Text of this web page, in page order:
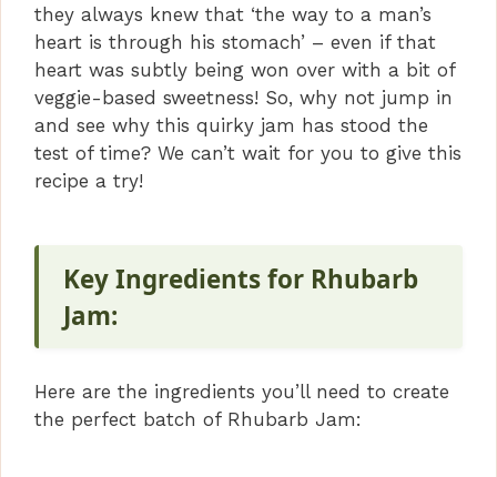
they always knew that ‘the way to a man’s
heart is through his stomach’ – even if that
heart was subtly being won over with a bit of
veggie-based sweetness! So, why not jump in
and see why this quirky jam has stood the
test of time? We can’t wait for you to give this
recipe a try!
Key Ingredients for Rhubarb
Jam:
Here are the ingredients you’ll need to create
the perfect batch of Rhubarb Jam: